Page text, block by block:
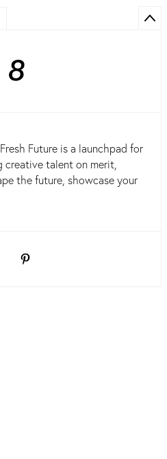
Future is a launchpad for
creative talent on merit,
the future, showcase your